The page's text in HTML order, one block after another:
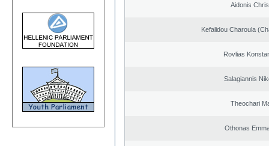
Aidonis
Kefalidou Charoula
Rovlias
Salagiannis
Theochari
Othonas